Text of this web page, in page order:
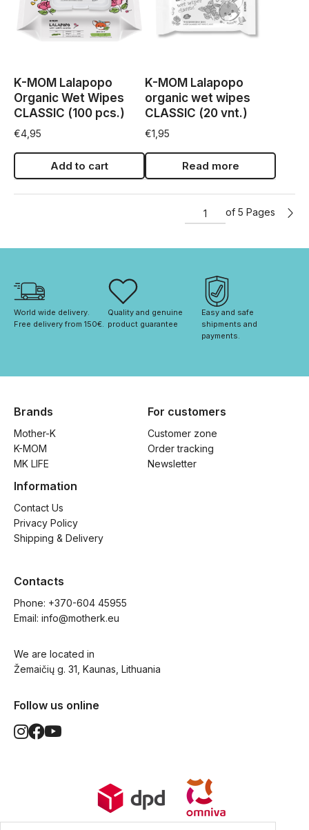
K-MOM Lalapopo
Organic Wet Wipes
CLASSIC (100 pcs.)
€4,95
Add to cart
K-MOM Lalapopo
organic wet wipes
CLASSIC (20 vnt.)
€1,95
Read more
of 5 Pages
World wide delivery.
Free delivery from 150€.
Quality and genuine
product guarantee
Easy and safe
shipments and
payments.
Brands
Mother-K
K-MOM
MK LIFE
For customers
Customer zone
Order tracking
Newsletter
Information
Contact Us
Privacy Policy
Shipping & Delivery
Contacts
Phone: +370-604 45955
Email: info@motherk.eu
We are located in
Žemaičių g. 31, Kaunas, Lithuania
Follow us online